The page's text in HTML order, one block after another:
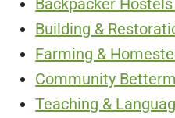
Building &
Farming &
Community
Teaching &